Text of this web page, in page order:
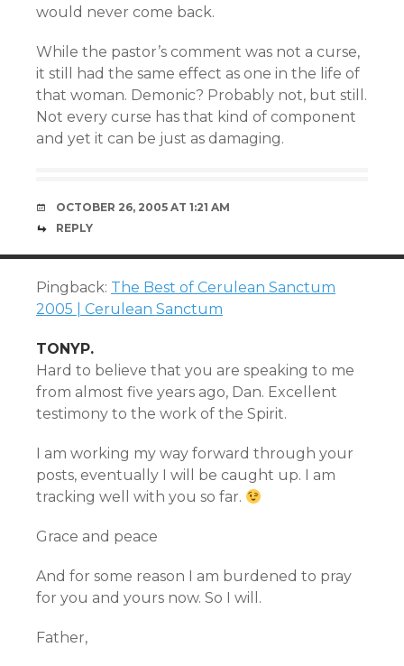
would never come back.
While the pastor’s comment was not a curse,
it still had the same effect as one in the life of
that woman. Demonic? Probably not, but still.
Not every curse has that kind of component
and yet it can be just as damaging.
OCTOBER 26, 2005 AT 1:21 AM
REPLY
Pingback: The Best of Cerulean Sanctum
2005 | Cerulean Sanctum
TONYP.
Hard to believe that you are speaking to me
from almost five years ago, Dan. Excellent
testimony to the work of the Spirit.
I am working my way forward through your
posts, eventually I will be caught up. I am
tracking well with you so far.
Grace and peace
And for some reason I am burdened to pray
for you and yours now. So I will.
Father,